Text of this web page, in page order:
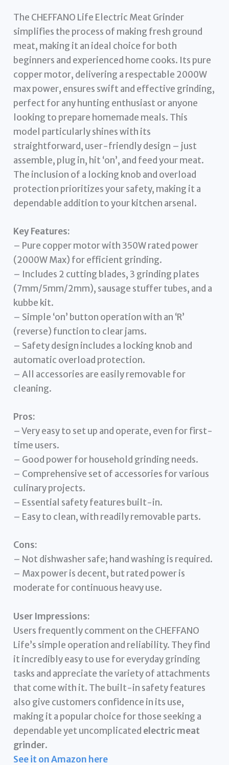
The CHEFFANO Life Electric Meat Grinder
simplifies the process of making fresh ground
meat, making it an ideal choice for both
beginners and experienced home cooks. Its pure
copper motor, delivering a respectable 2000W
max power, ensures swift and effective grinding,
perfect for any hunting enthusiast or anyone
looking to prepare homemade meals. This
model particularly shines with its
straightforward, user-friendly design – just
assemble, plug in, hit ‘on’, and feed your meat.
The inclusion of a locking knob and overload
protection prioritizes your safety, making it a
dependable addition to your kitchen arsenal.
Key Features:
– Pure copper motor with 350W rated power
(2000W Max) for efficient grinding.
– Includes 2 cutting blades, 3 grinding plates
(7mm/5mm/2mm), sausage stuffer tubes, and a
kubbe kit.
– Simple ‘on’ button operation with an ‘R’
(reverse) function to clear jams.
– Safety design includes a locking knob and
automatic overload protection.
– All accessories are easily removable for
cleaning.
Pros:
– Very easy to set up and operate, even for first-
time users.
– Good power for household grinding needs.
– Comprehensive set of accessories for various
culinary projects.
– Essential safety features built-in.
– Easy to clean, with readily removable parts.
Cons:
– Not dishwasher safe; hand washing is required.
– Max power is decent, but rated power is
moderate for continuous heavy use.
User Impressions:
Users frequently comment on the CHEFFANO
Life’s simple operation and reliability. They find
it incredibly easy to use for everyday grinding
tasks and appreciate the variety of attachments
that come with it. The built-in safety features
also give customers confidence in its use,
making it a popular choice for those seeking a
dependable yet uncomplicated electric meat
grinder.
See it on Amazon here